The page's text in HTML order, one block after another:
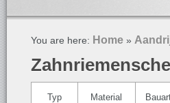
You are here: Home »
Typ Material